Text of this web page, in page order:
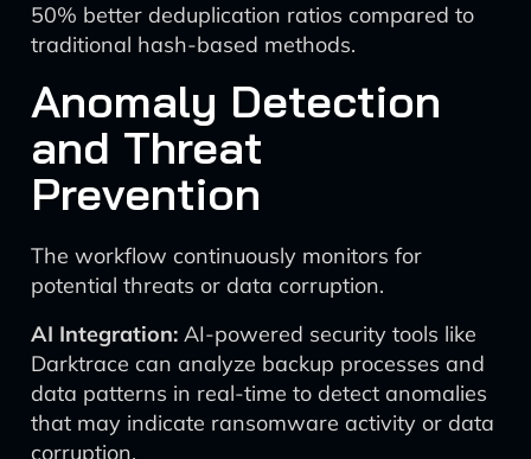
50% better deduplication ratios compared to
traditional hash-based methods.
Anomaly Detection
and Threat
Prevention
The workflow continuously monitors for
potential threats or data corruption.
AI Integration: AI-powered security tools like
Darktrace can analyze backup processes and
data patterns in real-time to detect anomalies
that may indicate ransomware activity or data
corruption.